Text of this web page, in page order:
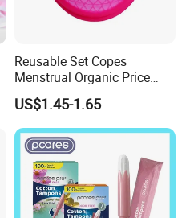
Reusable Set Copes
Menstrual Organic Price
Cups Wash Sterilizer
Silicone Menstrual Cups
US$1.45-1.65